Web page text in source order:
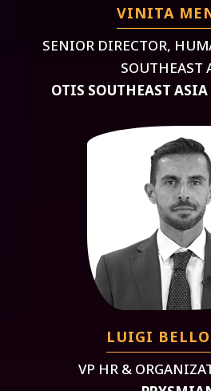
VINITA
SENIOR DIRECTOR,
SOUTHEAST
OTIS SOUTHEAST
LUIGI
VP HR &